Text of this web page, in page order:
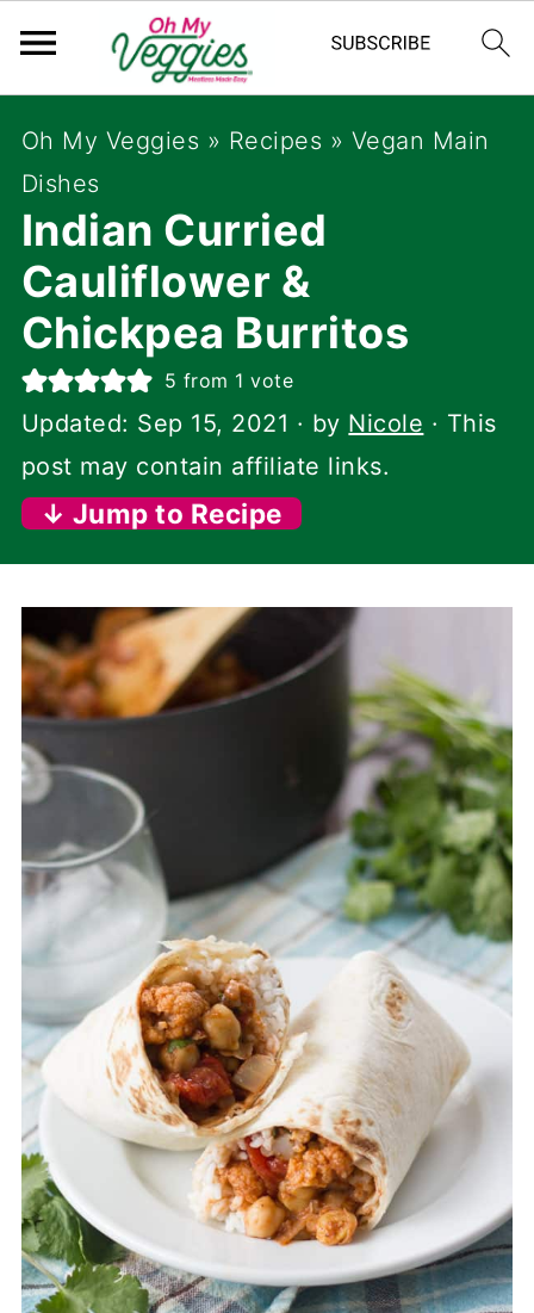
Oh My Veggies » Recipes » Vegan Main
Dishes
Indian Curried
Cauliflower &
Chickpea Burritos
5 from 1 vote
Updated: Sep 15, 2021 · by Nicole · This
post may contain affiliate links.
↓ Jump to Recipe